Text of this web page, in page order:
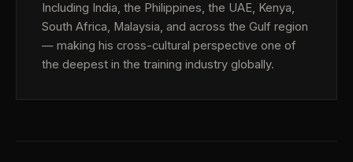
Including India, the Philippines, the UAE, Kenya,
South Africa, Malaysia, and across the Gulf region
— making his cross-cultural perspective one of
the deepest in the training industry globally.